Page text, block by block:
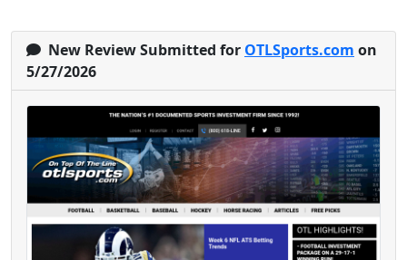
New Review Submitted for OTLSports.com on
5/27/2026